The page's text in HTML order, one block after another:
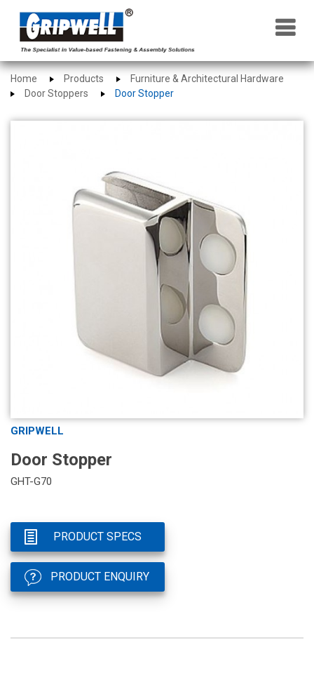
×
Home Products
Furniture & Architectural Hardware
Door Stoppers
Door Stopper
GRIPWELL
Door Stopper
GHT-G70
PRODUCT SPECS
PRODUCT ENQUIRY